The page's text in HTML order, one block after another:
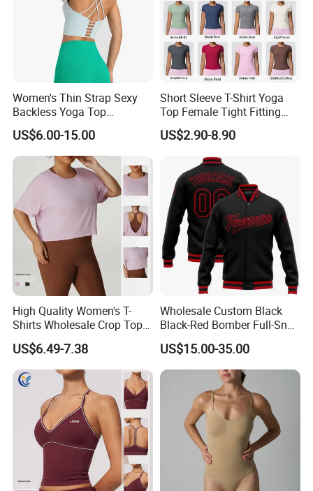
Women's Thin Strap Sexy
Backless Yoga Top
Breathable Thin Layer
Workout Fitness Tank Top
Sports Bra
US$6.00-15.00
Short Sleeve T-Shirt Yoga
Top Female Tight Fitting
Sportswear
US$2.90-8.90
High Quality Women's T-
Shirts Wholesale Crop Top
Yoga Wear Plus Size Top
US$6.49-7.38
Wholesale Custom Black
Black-Red Bomber Full-Snap
Varsity Letterman Jacket
US$15.00-35.00